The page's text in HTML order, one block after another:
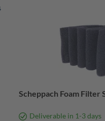
Scheppach Foam Filter
Deliverable in 1-3 days